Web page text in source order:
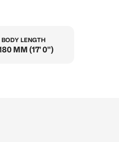
BODY LENGTH
MM (17' 0")